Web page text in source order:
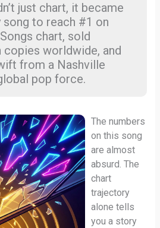
just chart, it became
to reach #1 on
chart, sold
worldwide, and
from a Nashville
pop force.
The numbers
on this song
are almost
absurd. The
chart
trajectory
alone tells
you a story